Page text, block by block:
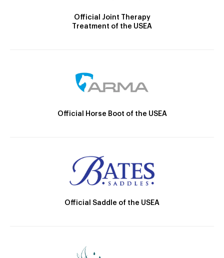
Official Joint Therapy
Treatment of the USEA
Official Horse Boot of the USEA
Official Saddle of the USEA